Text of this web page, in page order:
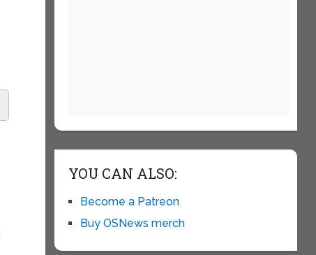
YOU CAN ALSO:
Become a Patreon
Buy OSNews merch